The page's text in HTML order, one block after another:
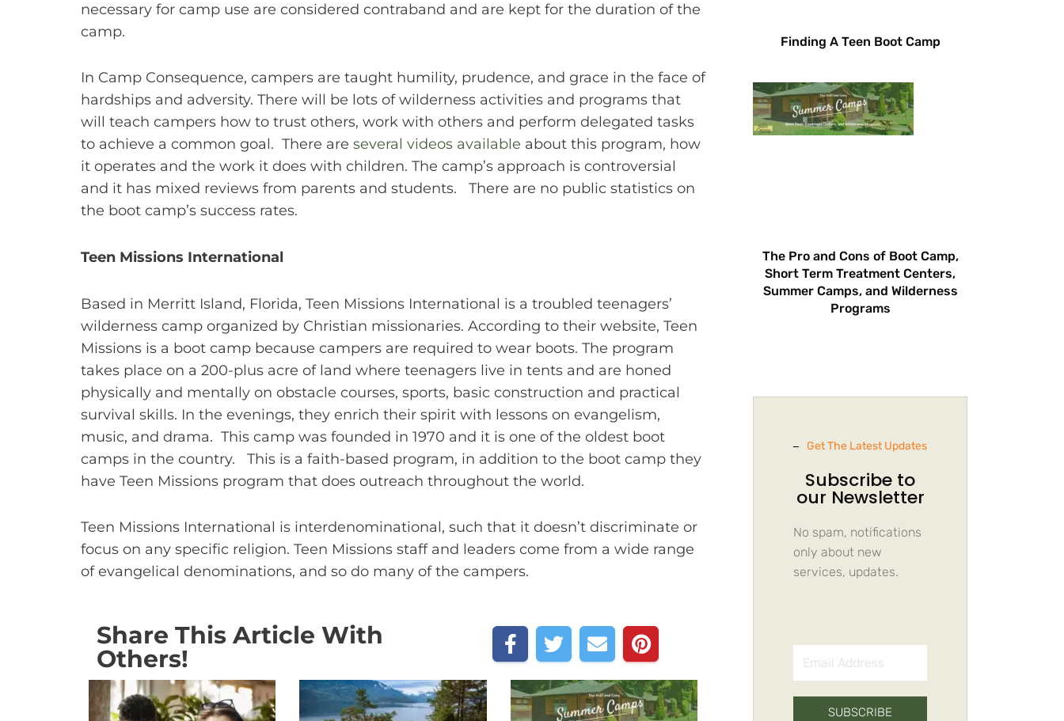
necessary for camp use are considered contraband and are kept for the duration of the
camp.
In Camp Consequence, campers are taught humility, prudence, and grace in the face of
hardships and adversity. There will be lots of wilderness activities and programs that
will teach campers how to trust others, work with others and perform delegated tasks
to achieve a common goal. There are several videos available about this program, how
it operates and the work it does with children. The camp’s approach is controversial
and it has mixed reviews from parents and students. There are no public statistics on
the boot camp’s success rates.
Teen Missions International
Based in Merritt Island, Florida, Teen Missions International is a troubled teenagers’
wilderness camp organized by Christian missionaries. According to their website, Teen
Missions is a boot camp because campers are required to wear boots. The program
takes place on a 200-plus acre of land where teenagers live in tents and are honed
physically and mentally on obstacle courses, sports, basic construction and practical
survival skills. In the evenings, they enrich their spirit with lessons on evangelism,
music, and drama. This camp was founded in 1970 and it is one of the oldest boot
camps in the country. This is a faith-based program, in addition to the boot camp they
have Teen Missions program that does outreach throughout the world.
Teen Missions International is interdenominational, such that it doesn’t discriminate or
focus on any specific religion. Teen Missions staff and leaders come from a wide range
of evangelical denominations, and so do many of the campers.
Share This Article With
Others!
Finding A Teen Boot Camp
The Pro and Cons of Boot Camp,
Short Term Treatment Centers,
Summer Camps, and Wilderness
Programs
Get The Latest Updates
Subscribe to
our Newsletter
No spam, notifications
only about new
services, updates.
SUBSCRIBE